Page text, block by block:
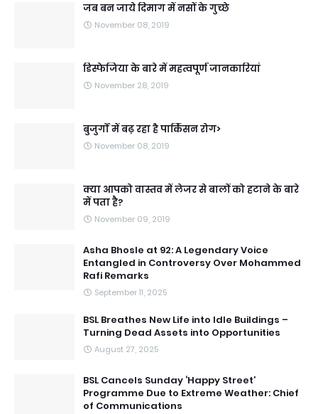
जब बन जाये दिमाग में नसों के गुच्छे
November 08, 2019
डिस्फेजिया के बारे में महत्वपूर्ण जानकारियां
November 28, 2019
बुजुर्गों में बढ़ रहा है पार्किंसन रोग>
November 08, 2019
क्या आपको वास्तव में लेजर से बालों को हटाने के बारे
में पता है?
November 09, 2019
Asha Bhosle at 92: A Legendary Voice
Entangled in Controversy Over Mohammed
Rafi Remarks
September 11, 2025
BSL Breathes New Life into Idle Buildings –
Turning Dead Assets into Opportunities
August 27, 2025
BSL Cancels Sunday ‘Happy Street’
Programme Due to Extreme Weather: Chief
of Communications